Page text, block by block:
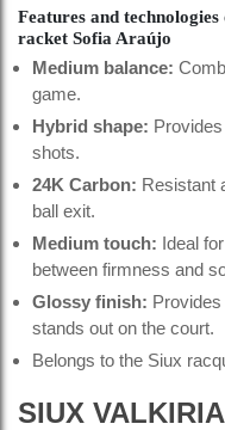
Features and
racket Sofia Araújo
Medium balance:
game.
Hybrid shape:
shots.
24K Carbon: Resistant
ball exit.
Medium touch: Ideal
between firmness and
Glossy finish:
stands out on the court.
Belongs to the Siux
SIUX